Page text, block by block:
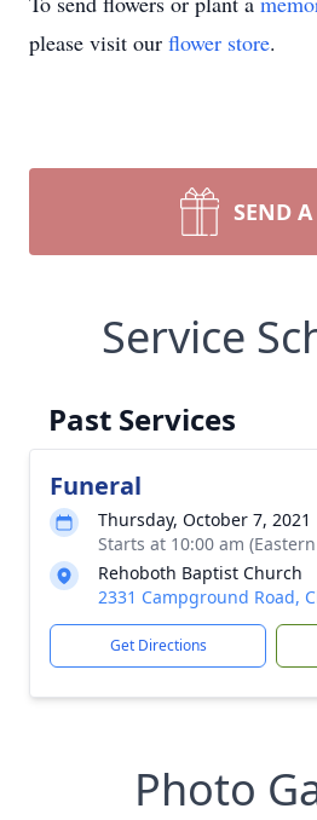
please visit our flower store.
SEND
Service
Past Services
Funeral
Thursday, October 7, 2021
Starts at 10:00 am
Rehoboth Baptist Church
2331 Campground Road,
Get Directions
Photo